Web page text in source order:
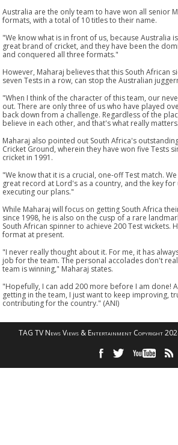
Australia are the only team to have won all senior
formats, with a total of 10 titles to their name.
"We know what is in front of us, because Australia
great brand of cricket, and they have been the
and conquered all three formats."
However, Maharaj believes that this South African
seven Tests in a row, can stop the Australian
"When I think of the character of this team, our
out. There are only three of us who have played
back down from a challenge. Regardless of the
believe in each other, and that's what really
Maharaj also pointed out South Africa's
Cricket Ground, wherein they have won five Tests
cricket in 1991.
"We know that it is a crucial, one-off Test match.
great record at Lord's as a country, and the key for
executing our plans."
While Maharaj will focus on getting South Africa
since 1998, he is also on the cusp of a rare
South African spinner to achieve 200 Test wickets.
format at present.
"I never really thought about it. For me, it has
job for the team. The personal accolades don't
team is winning," Maharaj states.
"Hopefully, I can add 200 more before I am done!
getting in the team, I just want to keep improving,
contributing for the country." (ANI)
TAG TV News Views & Entertainment Copyright